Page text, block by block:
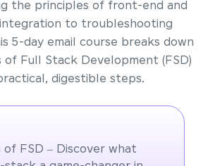
the principles of front-end and
to troubleshooting
5-day email course breaks down
of Full Stack Development (FSD)
digestible steps.
of FSD – Discover what